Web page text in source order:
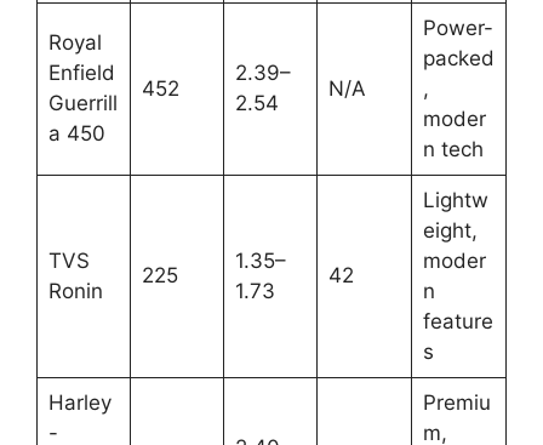
Royal
Enfield
Guerrill
a 450
452
2.39–
2.54
N/A
Power-
packed
,
moder
n tech
TVS
Ronin
225
1.35–
1.73
42
Lightw
eight,
moder
n
feature
s
Harley
-
Premiu
m,